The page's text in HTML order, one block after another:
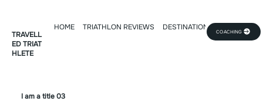
HOME TRIATHLON REVIEWS DESTINATION DEEP DIVE
COACHING
TRAVELL
ED TRIAT
HLETE
I am a title 03